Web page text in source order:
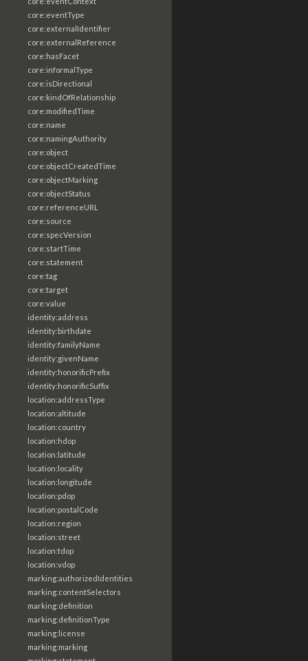
core:eventType
core:externalIdentifier
core:externalReference
core:hasFacet
core:informalType
core:isDirectional
core:kindOfRelationship
core:modifiedTime
core:name
core:namingAuthority
core:object
core:objectCreatedTime
core:objectMarking
core:objectStatus
core:referenceURL
core:source
core:specVersion
core:startTime
core:statement
core:tag
core:target
core:value
identity:address
identity:birthdate
identity:familyName
identity:givenName
identity:honorificPrefix
identity:honorificSuffix
location:addressType
location:altitude
location:country
location:hdop
location:latitude
location:locality
location:longitude
location:pdop
location:postalCode
location:region
location:street
location:tdop
location:vdop
marking:authorizedIdentities
marking:contentSelectors
marking:definition
marking:definitionType
marking:license
marking:marking